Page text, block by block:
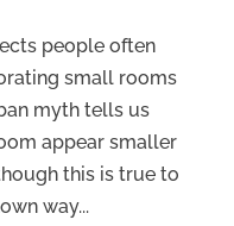
people often
small rooms
myth tells us
appear smaller
this is true to
way...